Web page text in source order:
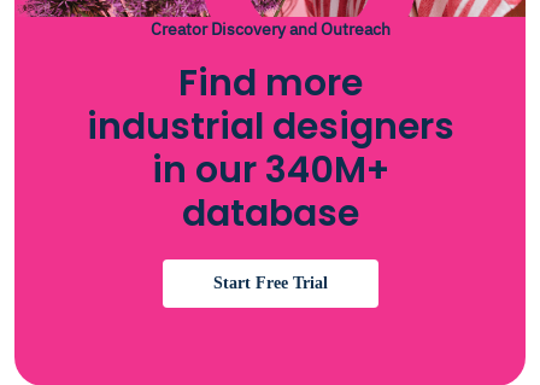
Creator Discovery and Outreach
Find more
industrial designers
in our 340M+
database
Start Free Trial